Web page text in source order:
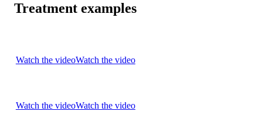
Treatment examples
Watch the videoWatch the video
Watch the videoWatch the video